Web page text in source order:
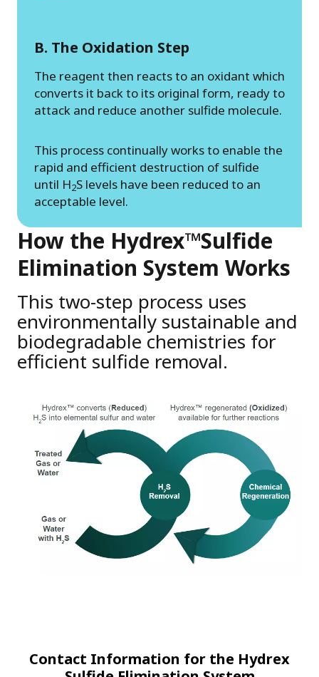
How the Hydrex™Sulfide
Elimination System Works
This two-step process uses
environmentally sustainable and
biodegradable chemistries for
efficient sulfide removal.
B. The Oxidation Step
The reagent then reacts to an oxidant which
converts it back to its original form, ready to
attack and reduce another sulfide molecule.
This process continually works to enable the
rapid and efficient destruction of sulfide
until H2S levels have been reduced to an
acceptable level.
Contact Information for the Hydrex